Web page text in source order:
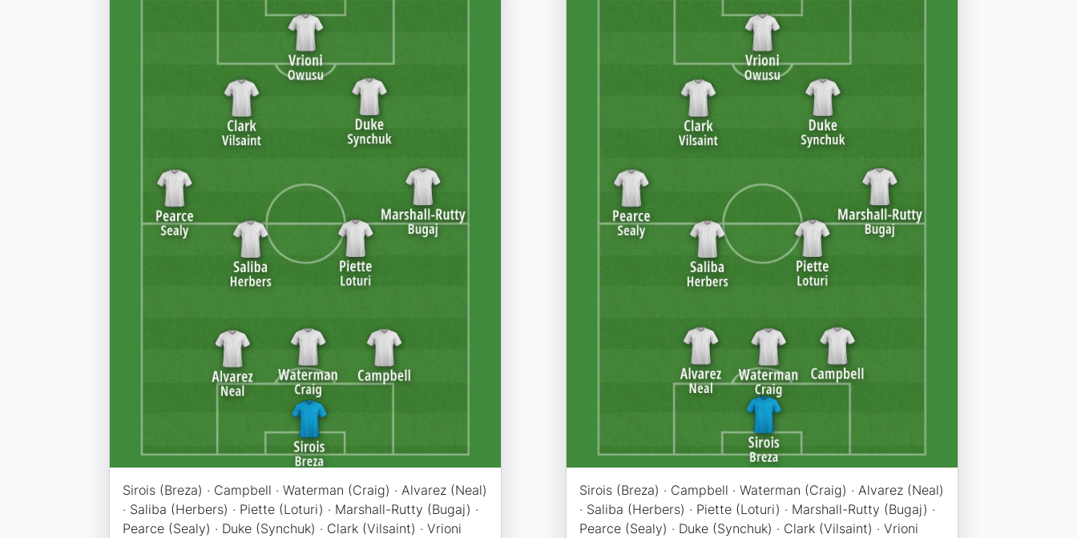
Sirois (Breza) · Campbell · Waterman (Craig) · Alvarez (Neal)
· Saliba (Herbers) · Piette (Loturi) · Marshall-Rutty (Bugaj) ·
Pearce (Sealy) · Duke (Synchuk) · Clark (Vilsaint) · Vrioni
Sirois (Breza) · Campbell · Waterman (Craig) · Alvarez (Neal)
· Saliba (Herbers) · Piette (Loturi) · Marshall-Rutty (Bugaj) ·
Pearce (Sealy) · Duke (Synchuk) · Clark (Vilsaint) · Vrioni